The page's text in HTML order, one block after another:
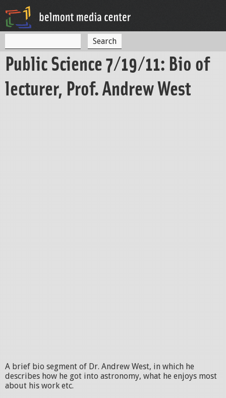
S
e
a
r
e
a
h
Public Science 7/19/11: Bio of
lecturer, Prof. Andrew West
A brief bio segment of Dr. Andrew West, in which he
describes how he got into astronomy, what he enjoys most
about his work etc.